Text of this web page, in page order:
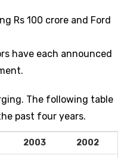
Rs 100 crore and Ford
have each announced
The following table
past four years.
2003 2002